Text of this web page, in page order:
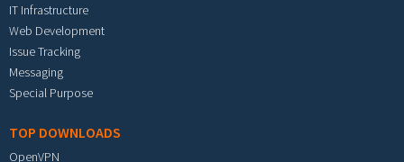
IT Infrastructure
Web Development
Issue Tracking
Messaging
Special Purpose
TOP DOWNLOADS
OpenVPN